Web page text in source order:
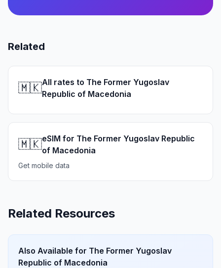
Related
🇲🇰All rates to The Former Yugoslav
Republic of Macedonia
🇲🇰eSIM for The Former Yugoslav Republic
of Macedonia
Get mobile data
Related Resources
Also Available for The Former Yugoslav
Republic of Macedonia